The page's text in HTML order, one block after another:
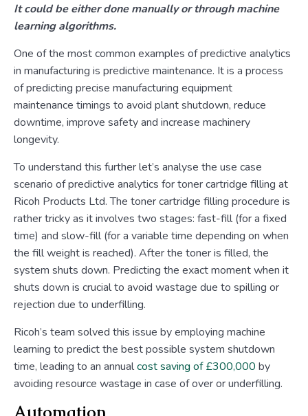
It could be either done manually or through machine
learning algorithms.
One of the most common examples of predictive analytics
in manufacturing is predictive maintenance. It is a process
of predicting precise manufacturing equipment
maintenance timings to avoid plant shutdown, reduce
downtime, improve safety and increase machinery
longevity.
To understand this further let’s analyse the use case
scenario of predictive analytics for toner cartridge filling at
Ricoh Products Ltd. The toner cartridge filling procedure is
rather tricky as it involves two stages: fast-fill (for a fixed
time) and slow-fill (for a variable time depending on when
the fill weight is reached). After the toner is filled, the
system shuts down. Predicting the exact moment when it
shuts down is crucial to avoid wastage due to spilling or
rejection due to underfilling.
Ricoh’s team solved this issue by employing machine
learning to predict the best possible system shutdown
time, leading to an annualcost saving of £300,000 by
avoiding resource wastage in case of over or underfilling.